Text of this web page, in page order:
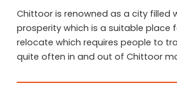
Chittoor is renowned as a city filled
prosperity which is a suitable place
relocate which requires people to
quite often in and out of Chittoor